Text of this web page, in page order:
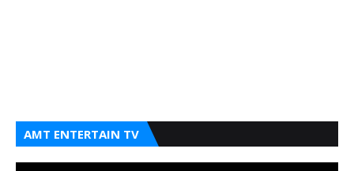
AMT ENTERTAIN TV